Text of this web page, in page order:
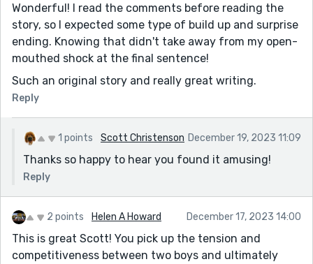
Wonderful! I read the comments before reading the
story, so I expected some type of build up and surprise
ending. Knowing that didn't take away from my open-
mouthed shock at the final sentence!
Such an original story and really great writing.
Reply
1 points Scott Christenson December 19, 2023 11:09
Thanks so happy to hear you found it amusing!
Reply
2 points Helen A Howard December 17, 2023 14:00
This is great Scott! You pick up the tension and
competitiveness between two boys and ultimately